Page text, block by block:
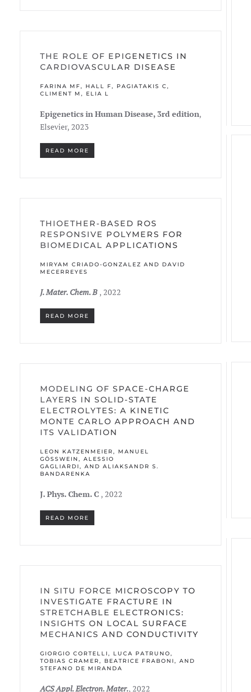
THE ROLE OF EPIGENETICS IN
CARDIOVASCULAR DISEASE
FARINA MF, HALL F, PAGIATAKIS C,
CLIMENT M, ELIA L
Epigenetics in Human Disease, 3rd edition,
Elsevier, 2023
READ MORE
THIOETHER-BASED ROS
RESPONSIVE POLYMERS FOR
BIOMEDICAL APPLICATIONS
MIRYAM CRIADO-GONZALEZ AND DAVID
MECERREYES
J. Mater. Chem. B, 2022
READ MORE
MODELING OF SPACE-CHARGE
LAYERS IN SOLID-STATE
ELECTROLYTES: A KINETIC
MONTE CARLO APPROACH AND
ITS VALIDATION
LEON KATZENMEIER, MANUEL
GÖSSWEIN, ALESSIO G
AGLIARDI, AND ALIAKSANDR S. B
ANDARENKA
J. Phys. Chem. C , 2022
READ MORE
IN SITU FORCE MICROSCOPY TO
INVESTIGATE FRACTURE IN
STRETCHABLE ELECTRONICS:
INSIGHTS ON LOCAL SURFACE
MECHANICS AND CONDUCTIVITY
GIORGIO CORTELLI, LUCA PATRUNO,
TOBIAS CRAMER, BEATRICE FRABONI, AND
STEFANO DE MIRANDA
ACS Appl. Electron. Mater., 2022